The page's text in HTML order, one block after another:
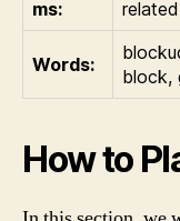
ms:
related
Words:
block,
How to